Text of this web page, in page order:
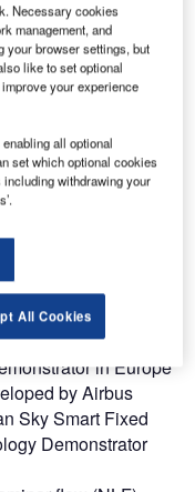
in Europe
by Airbus
Sky Smart Fixed
Demonstrator
Necessary cookies
management, and
your browser settings, but
like to set optional
your experience
all optional
set which optional cookies
including withdrawing your
All Cookies